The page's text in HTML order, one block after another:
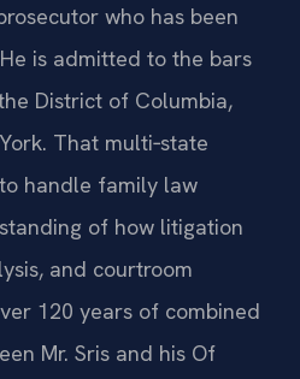
who has been
is admitted to the bars
District of Columbia,
That multi‑state
handle family law
of how litigation
and courtroom
120 years of combined
Mr. Sris and his Of